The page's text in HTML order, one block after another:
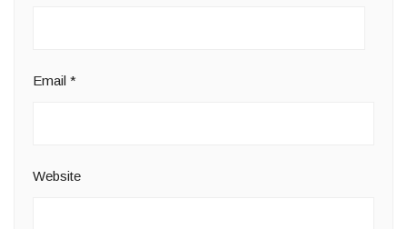
Email *
Website